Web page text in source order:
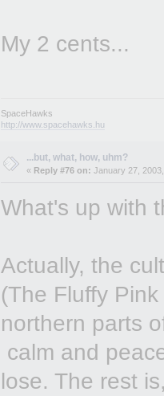
My 2 cents...
SpaceHawks
http://www.spacehawks.hu
...but, what, how, uhm?
« Reply #76 on: January 27,
What's up with
Actually, the
(The Fluffy
northern parts
calm and
lose. The rest